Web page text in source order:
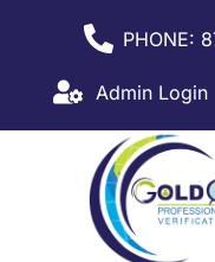
PHONE:
Admin Login